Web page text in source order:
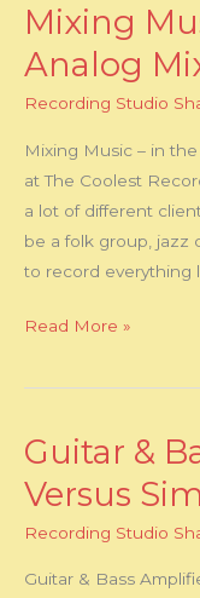
Mixing
Analog
Recording Studio
Mixing Music – in
at The Coolest
a lot of different
be a folk group, jazz
to record everything
Mixing
–
in
or
Read More »
Guitar &
Versus
Recording Studio
Guitar & Bass
Guitar
Bass
Amp